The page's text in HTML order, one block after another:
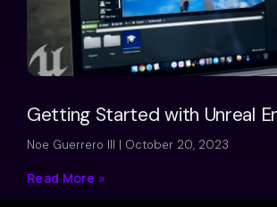
Getting Started with Unreal
Noe Guerrero III October 20, 2023
Read More »